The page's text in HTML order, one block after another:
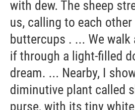
with dew. The sheep
us, calling to each
buttercups . ... We walk
if through a light-filled
dream. ... Nearby, I
diminutive plant called
purse, with its tiny